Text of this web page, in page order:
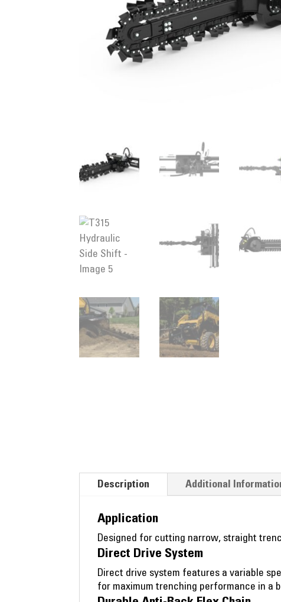
Description Additional
Application
Designed for cutting narrow, straight
Direct Drive System
Direct drive system features a variable
for maximum trenching performance in a